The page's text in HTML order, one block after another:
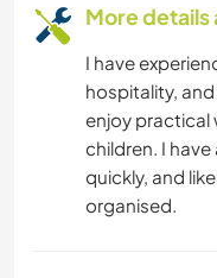
More details
I have
hospitality,
enjoy practical
children. I
quickly, and
organised.